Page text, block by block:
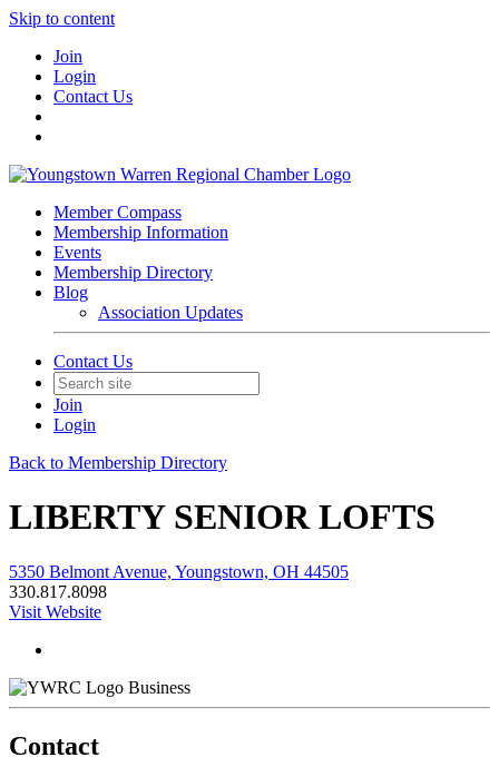
Skip to content
Join
Login
Contact Us
Member Compass
Membership Information
Events
Membership Directory
Blog
Association Updates
Contact Us
Join
Login
Back to Membership Directory
LIBERTY SENIOR LOFTS
5350 Belmont Avenue, Youngstown, OH 44505
330.817.8098
Visit Website
Business
Contact